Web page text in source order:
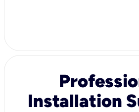
Installation